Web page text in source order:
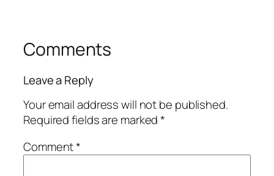
Comments
Leave a Reply
Your email address will not be published.
Required fields are marked*
Comment*